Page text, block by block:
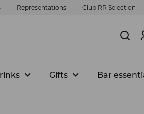
Representations Club RR Selection
Gifts Bar